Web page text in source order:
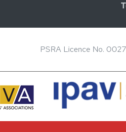
PSRA Licence No.